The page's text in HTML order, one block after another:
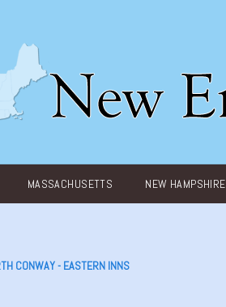
MASSACHUSETTS NEW HAMPSHIRE
CONWAY - EASTERN INNS